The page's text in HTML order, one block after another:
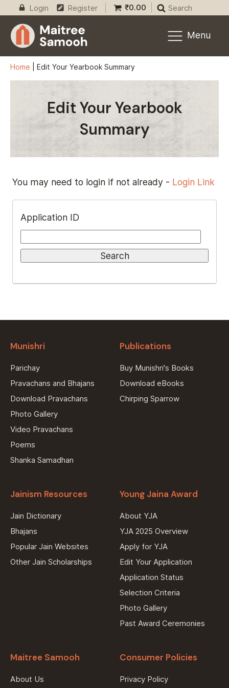
Login Register ₹0.00 Search
Menu
Home Edit Your Yearbook Summary
Edit Your Yearbook
Summary
You may need to login if not already - Login Link
Application ID
Munishri
Parichay
Pravachans and Bhajans
Download Pravachans
Photo Gallery
Video Pravachans
Poems
Shanka Samadhan
Publications
Buy Munishri's Books
Download eBooks
Chirping Sparrow
Jainism Resources
Jain Dictionary
Bhajans
Popular Jain Websites
Other Jain Scholarships
Young Jaina Award
About YJA
YJA 2025 Overview
Apply for YJA
Edit Your Application
Application Status
Selection Criteria
Photo Gallery
Past Award Ceremonies
Maitree Samooh
About Us
Consumer Policies
Privacy Policy